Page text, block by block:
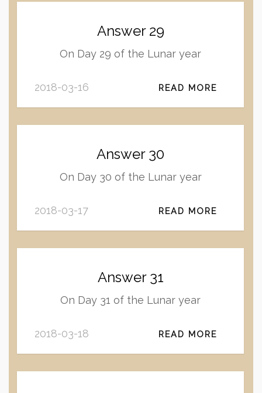
Answer 29
On Day 29 of the Lunar year
2018-03-16 READ MORE
Answer 30
On Day 30 of the Lunar year
2018-03-17 READ MORE
Answer 31
On Day 31 of the Lunar year
2018-03-18 READ MORE